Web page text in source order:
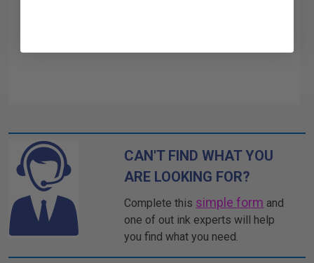
CAN'T FIND WHAT YOU
ARE LOOKING FOR?
Complete this simple form and
one of out ink experts will help
you find what you need.